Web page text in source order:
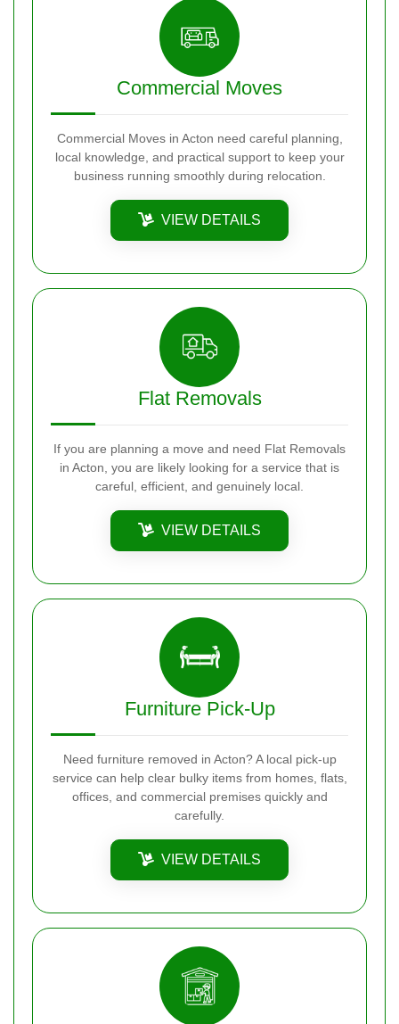
Commercial Moves
Commercial Moves in Acton need careful planning,
local knowledge, and practical support to keep your
business running smoothly during relocation.
VIEW DETAILS
Flat Removals
If you are planning a move and need Flat Removals
in Acton, you are likely looking for a service that is
careful, efficient, and genuinely local.
VIEW DETAILS
Furniture Pick-Up
Need furniture removed in Acton? A local pick-up
service can help clear bulky items from homes, flats,
offices, and commercial premises quickly and
carefully.
VIEW DETAILS